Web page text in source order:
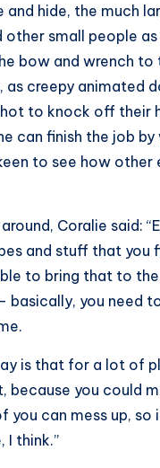
hide, the much
small people as
bow and wrench to
creepy animated
to knock off their
can finish the job
to see how
Coralie said:
and stuff that you
to bring that to the
you need
is that for a lot of
you could
can mess up,
I think.”